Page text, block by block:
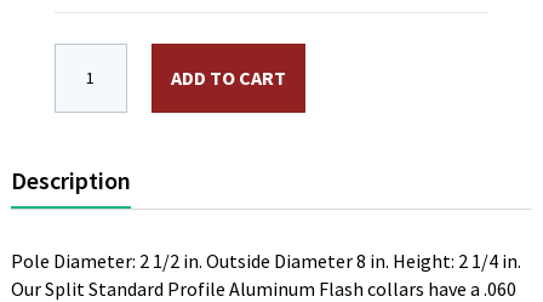
ADD TO CART
Description
Pole Diameter: 2 1/2 in. Outside Diameter 8 in. Height: 2 1/4 in.
Our Split Standard Profile Aluminum Flash collars have a .060